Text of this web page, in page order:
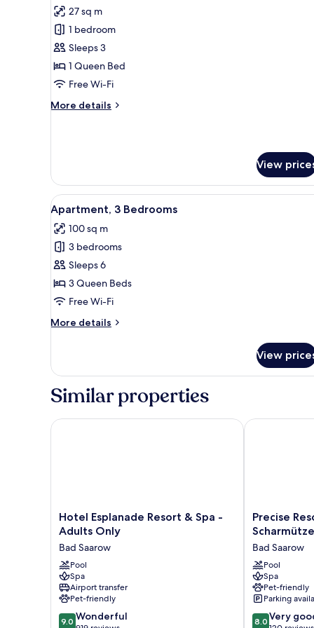
photos
for
Double
Room,
Accessible
27 sq m
1 bedroom
Sleeps 3
1 Queen Bed
Free Wi-Fi
More details
More
View
View
all
photos
for
Apartment,
3
Bedrooms
6
Apartment, 3 Bedrooms
100 sq m
3 bedrooms
Sleeps 6
3 Queen Beds
Free Wi-Fi
More details
More
3
Bedrooms
View
Similar properties
Hotel
Esplanade
&
Spa
-
Adults
Only
Bad
Hotel Esplanade Resort & Spa -
Adults Only
Bad Saarow
Pool
Spa
Airport transfer
Pet-friendly
9.0
9.0 Wonderful
Hotel Esplanade Resort & Spa - Adults Only
Precise
Resort
Saarow
am
Scharmützelsee
Bad
Saarow
Precise
Bad Saarow
Pool
Spa
Pet-friendly
Parking
8.0
8.0 Very
Precise